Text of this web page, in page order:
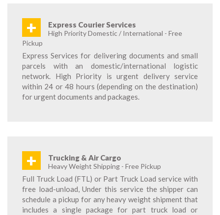
+ Express Courier Services
High Priority Domestic / International - Free
Pickup
Express Services for delivering documents and small
parcels with an domestic/international logistic
network. High Priority is urgent delivery service
within 24 or 48 hours (depending on the destination)
for urgent documents and packages.
+ Trucking & Air Cargo
Heavy Weight Shipping - Free Pickup
Full Truck Load (FTL) or Part Truck Load service with
free load-unload, Under this service the shipper can
schedule a pickup for any heavy weight shipment that
includes a single package for part truck load or